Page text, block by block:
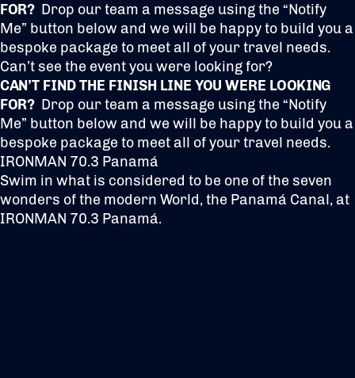
FOR? Drop our team a message using the “Notify
Me” button below and we will be happy to build you a
bespoke package to meet all of your travel needs.
Can’t see the event you were looking for?
CAN’T FIND THE FINISH LINE YOU WERE LOOKING
FOR? Drop our team a message using the “Notify
Me” button below and we will be happy to build you a
bespoke package to meet all of your travel needs.
IRONMAN 70.3 Panamá
Swim in what is considered to be one of the seven
wonders of the modern World, the Panamá Canal, at
IRONMAN 70.3 Panamá.